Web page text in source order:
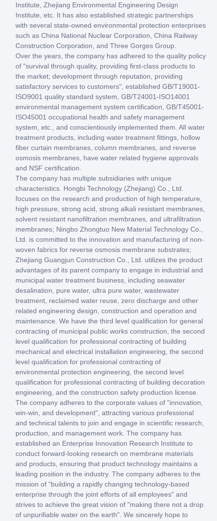
Institute, Zhejiang Environmental Engineering Design
Institute, etc. It has also established strategic partnerships
with several state-owned environmental protection enterprises
such as China National Nuclear Corporation, China Railway
Construction Corporation, and Three Gorges Group.
Over the years, the company has adhered to the quality policy
of "survival through quality, providing first-class products to
the market; development through reputation, providing
satisfactory services to customers", established GB/T19001-
ISO9001 quality standard system, GB/T24001-ISO14001
environmental management system certification, GB/T45001-
ISO45001 occupational health and safety management
system, etc., and conscientiously implemented them. All water
treatment products, including water treatment fittings, hollow
fiber curtain membranes, column membranes, and reverse
osmosis membranes, have water related hygiene approvals
and NSF certification.
The company has multiple subsidiaries with unique
characteristics. Hongbi Technology (Zhejiang) Co., Ltd.
focuses on the research and production of high temperature,
high pressure, strong acid, strong alkali resistant membranes,
solvent resistant nanofiltration membranes, and ultrafiltration
membranes; Ningbo Zhongtuo New Material Technology Co.,
Ltd. is committed to the innovation and manufacturing of non-
woven fabrics for reverse osmosis membrane substrates;
Zhejiang Guangjun Construction Co., Ltd. utilizes the product
advantages of its parent company to engage in industrial and
municipal water treatment business, including seawater
desalination, pure water, ultra pure water, wastewater
treatment, reclaimed water reuse, zero discharge and other
related engineering design, construction and operation and
maintenance. We have the third level qualification for general
contracting of municipal public works construction, the second
level qualification for professional contracting of building
mechanical and electrical installation engineering, the second
level qualification for professional contracting of
environmental protection engineering, the second level
qualification for professional contracting of building decoration
engineering, and the construction safety production license.
The company adheres to the corporate values of "innovation,
win-win, and development", attracting various professional
and technical talents to join and engage in scientific research,
production, and management work. The company has
established an Enterprise Innovation Research Institute to
conduct forward-looking research on membrane materials
and products, ensuring that product technology maintains a
leading position in the industry. The company adheres to the
mission of "building a rapidly changing technology-based
enterprise through the joint efforts of all employees" and
strives to achieve the great vision of "making there not a drop
of unpurifiable water on the earth". We sincerely hope to